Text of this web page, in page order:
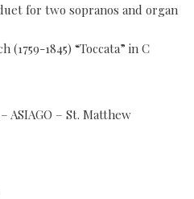
for two sopranos and organ
1845) “Toccata” in C
ASIAGO – St. Matthew